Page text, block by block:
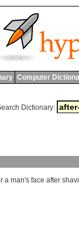
Computer
Dictionary:
a man's face after